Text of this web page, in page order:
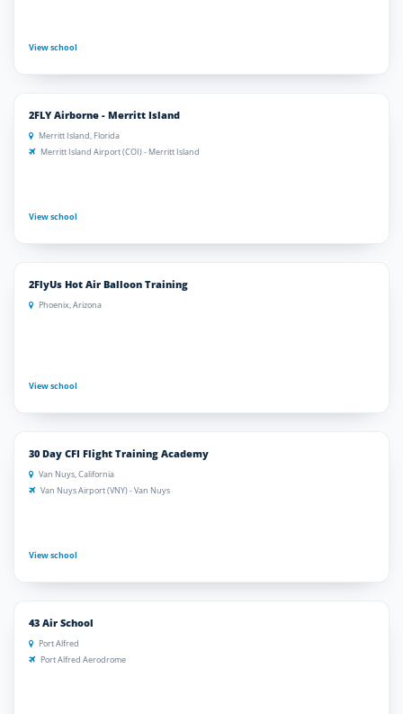
View school
2FLY Airborne - Merritt Island
Merritt Island, Florida
Merritt Island Airport (COI) - Merritt Island
View school
2FlyUs Hot Air Balloon Training
Phoenix, Arizona
View school
30 Day CFI Flight Training Academy
Van Nuys, California
Van Nuys Airport (VNY) - Van Nuys
View school
43 Air School
Port Alfred
Port Alfred Aerodrome